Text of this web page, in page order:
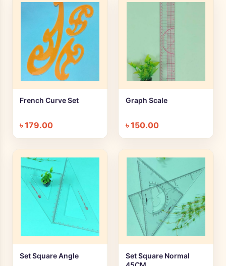
+ Quick add
French Curve Set
৳179.00
+ Quick add
Graph Scale
৳150.00
+ Quick add
Set Square Angle + Quick add
Set Square Normal